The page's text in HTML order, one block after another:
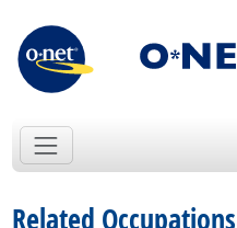
Related